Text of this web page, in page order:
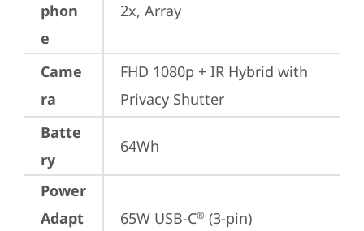
phon
e
2x, Array
Came
ra
FHD 1080p + IR Hybrid with
Privacy Shutter
Batte
ry
64Wh
Power
Adapt
65W USB-C® (3-pin)